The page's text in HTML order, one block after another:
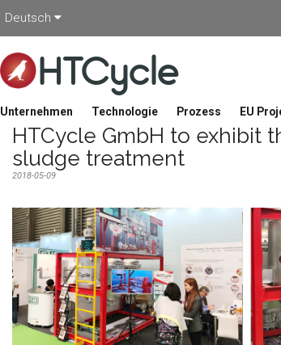
Deutsch
HTCycle
Unternehmen Technologie Prozess EU
HTCycle GmbH to exhibit
sludge treatment
2018-05-09